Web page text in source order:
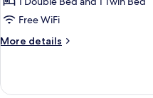
(once
during
stay))
Room
breakfast
Free WiFi
More details
More
Twin